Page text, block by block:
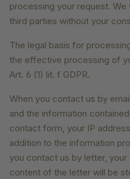
processing your request.
third parties without your
The legal basis for
the effective processing of
Art. 6 (1) lit. f GDPR.
When you contact us by
and the information
contact form, your IP
addition to the information
you contact us by letter,
content of the letter will be